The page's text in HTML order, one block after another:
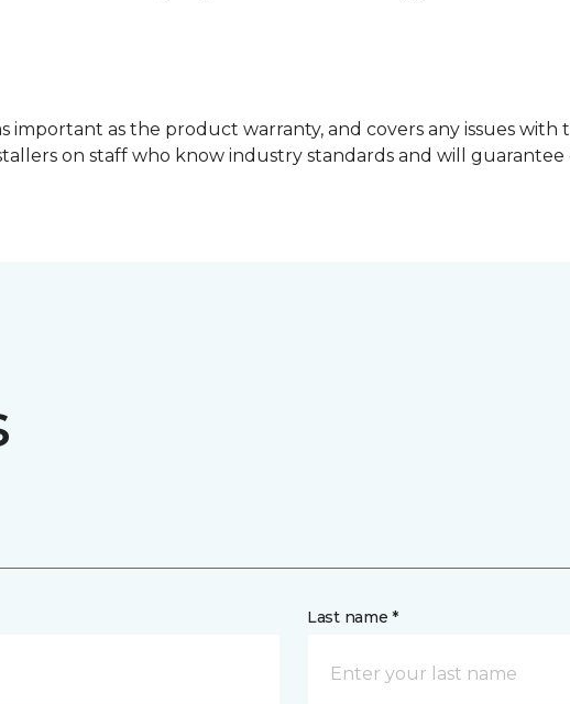
important as the product warranty, and covers any issues with
on staff who know industry standards and will
Last name *